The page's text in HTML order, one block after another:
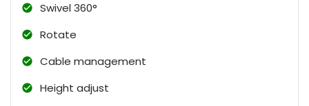
Swivel 360°
Rotate
Cable management
Height adjust